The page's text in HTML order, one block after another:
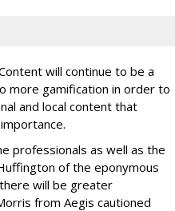
will continue to be a
more gamification in order to
and local content that
professionals as well as the
of the eponymous
will be greater
from Aegis cautioned